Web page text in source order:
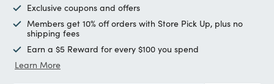
Exclusive coupons and offers
Members get 10% off orders with Store Pick Up, plus no
shipping fees
Earn a $5 Reward for every $100 you spend
Learn More